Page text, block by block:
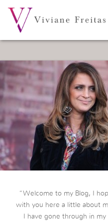
“Welcome to my Blog, I
with you here a little about
I have gone through in